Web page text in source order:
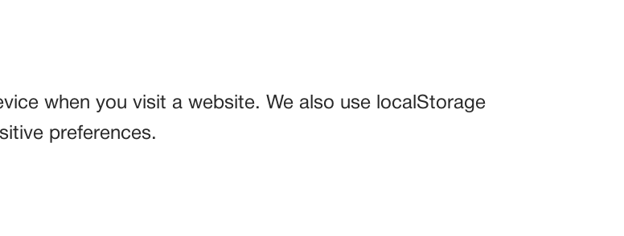
when you visit a website. We also use localStorage
preferences.